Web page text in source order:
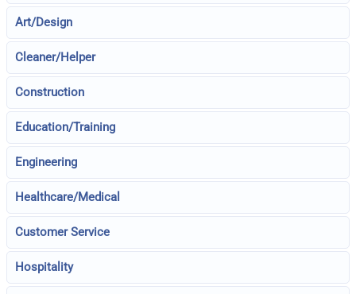
Art/Design
Cleaner/Helper
Construction
Education/Training
Engineering
Healthcare/Medical
Customer Service
Hospitality